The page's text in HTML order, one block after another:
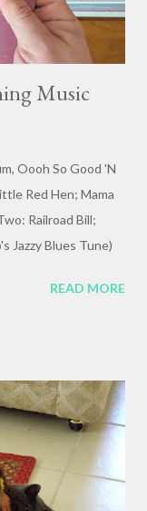
Music
Oooh So Good 'N
Red Hen; Mama
Railroad Bill;
Jazzy Blues Tune)
READ MORE